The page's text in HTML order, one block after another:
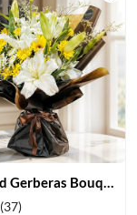
(37)